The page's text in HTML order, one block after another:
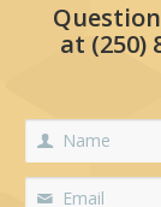
at (250)